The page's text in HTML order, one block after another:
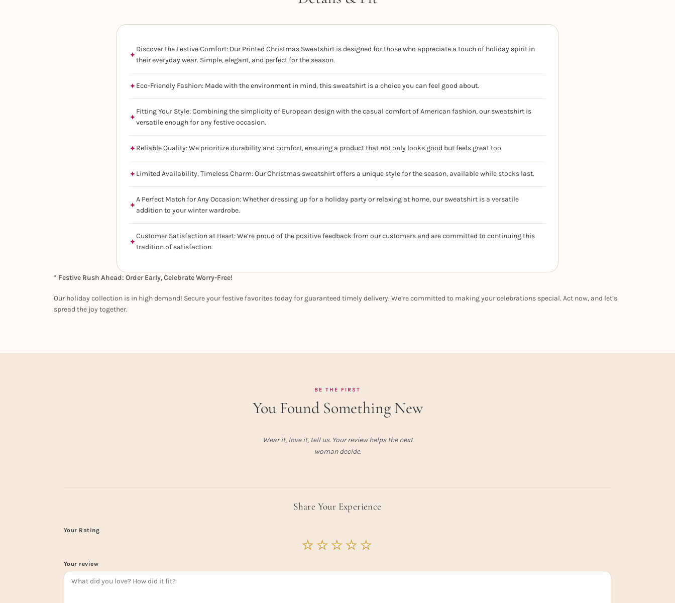
Discover the Festive Comfort: Our Printed Christmas Sweatshirt is designed for those who appreciate a touch of holiday spirit in
their everyday wear. Simple, elegant, and perfect for the season.
Eco-Friendly Fashion: Made with the environment in mind, this sweatshirt is a choice you can feel good about.
Fitting Your Style: Combining the simplicity of European design with the casual comfort of American fashion, our sweatshirt is
versatile enough for any festive occasion.
Reliable Quality: We prioritize durability and comfort, ensuring a product that not only looks good but feels great too.
Limited Availability, Timeless Charm: Our Christmas sweatshirt offers a unique style for the season, available while stocks last.
A Perfect Match for Any Occasion: Whether dressing up for a holiday party or relaxing at home, our sweatshirt is a versatile
addition to your winter wardrobe.
Customer Satisfaction at Heart: We’re proud of the positive feedback from our customers and are committed to continuing this
tradition of satisfaction.
* Festive Rush Ahead: Order Early, Celebrate Worry-Free!
Our holiday collection is in high demand! Secure your festive favorites today for guaranteed timely delivery. We’re committed to making your celebrations special. Act now, and let’s
spread the joy together.
BE THE FIRST
You Found Something New
Wear it, love it, tell us. Your review helps the next
woman decide.
Share Your Experience
Your Rating
Your review